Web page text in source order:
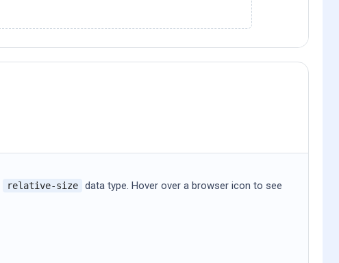
relative-size
data type. Hover over a browser icon to see